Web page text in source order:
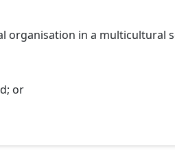
in a multicultural
or